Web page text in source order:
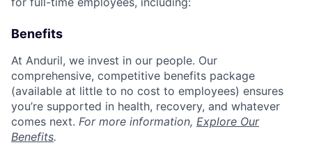
Benefits
At Anduril, we invest in our people. Our
comprehensive, competitive benefits package
(available at little to no cost to employees) ensures
you’re supported in health, recovery, and whatever
comes next. For more information, Explore Our
Benefits.